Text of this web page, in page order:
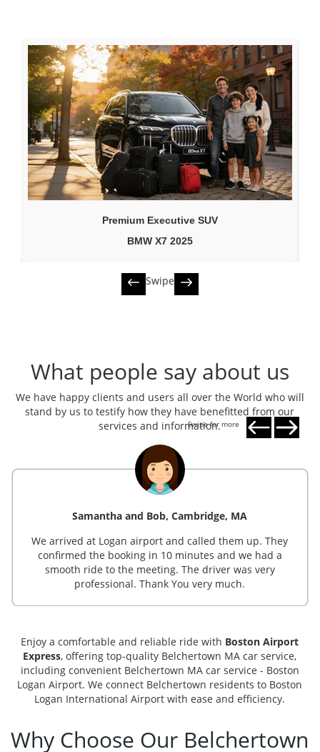
Premium Executive SUV
BMW X7 2025
Swipe
What people say about us
We have happy clients and users all over the World who will
stand by us to testify how they have benefitted from our
services and information.
Samantha and Bob, Cambridge, MA
We arrived at Logan airport and called them up. They
confirmed the booking in 10 minutes and we had a
smooth ride to the meeting. The driver was very
professional. Thank You very much.
Swipe for more
Enjoy a comfortable and reliable ride with Boston Airport
Express, offering top-quality Belchertown MA car service,
including convenient Belchertown MA car service - Boston
Logan Airport. We connect Belchertown residents to Boston
Logan International Airport with ease and efficiency.
Why Choose Our Belchertown